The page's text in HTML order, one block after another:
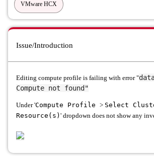
VMware HCX
Issue/Introduction
Editing compute profile is failing with error "
Compute not found"
Under 'Compute Profile > Select
Resource(s) ' dropdown does not show any